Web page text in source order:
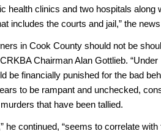
health clinics and two hospitals along
includes the courts and jail,” the
in Cook County should not be
Chairman Alan Gottlieb. “Under
be financially punished for the bad
to be rampant and unchecked,
that have been tallied.
he continued, “seems to correlate